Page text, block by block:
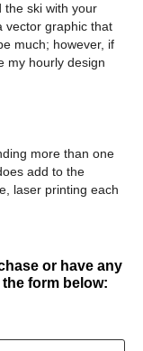
the ski with your
vector graphic that
much; however, if
my hourly design
more than one
add to the
laser printing each
or have any
form below: